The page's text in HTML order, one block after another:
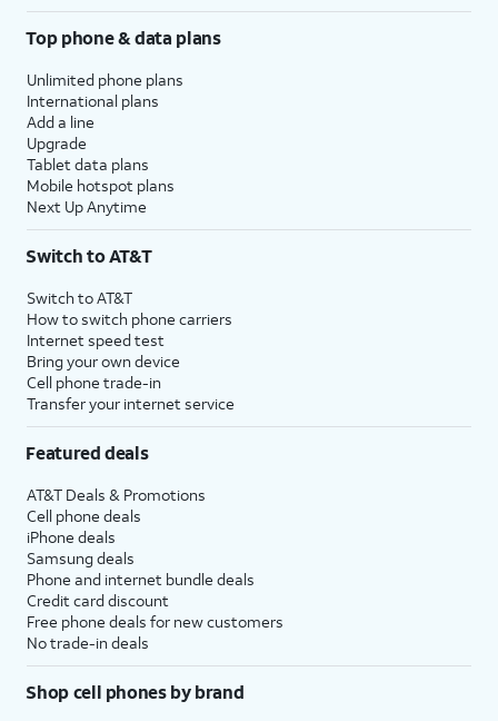
Top phone & data plans
Unlimited phone plans
International plans
Add a line
Upgrade
Tablet data plans
Mobile hotspot plans
Next Up Anytime
Switch to AT&T
Switch to AT&T
How to switch phone carriers
Internet speed test
Bring your own device
Cell phone trade-in
Transfer your internet service
Featured deals
AT&T Deals & Promotions
Cell phone deals
iPhone deals
Samsung deals
Phone and internet bundle deals
Credit card discount
Free phone deals for new customers
No trade-in deals
Shop cell phones by brand